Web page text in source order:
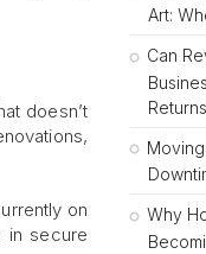
doesn’t
on
in secure
Art:
Can
Why